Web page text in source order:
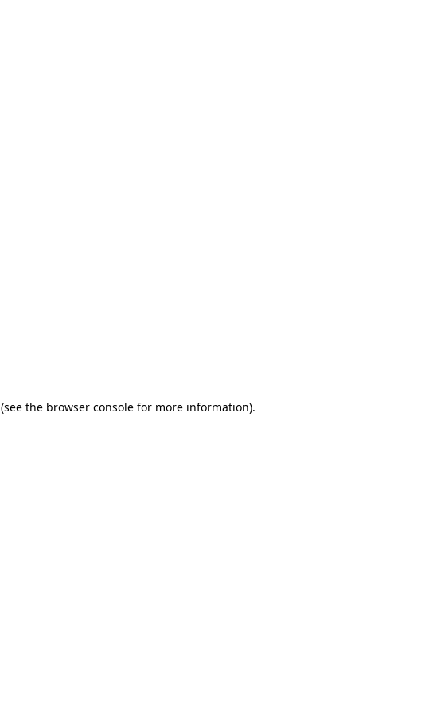
(see the browser console for more information).